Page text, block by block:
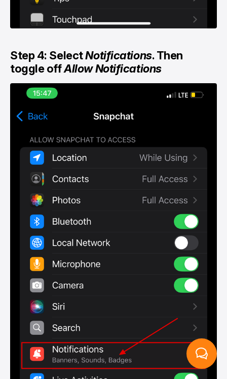
Step 4: SelectNotifications. Then
toggle offAllow Notifications